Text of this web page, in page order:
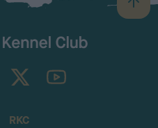
B
a
TheKennelClubUK on YouTube
RKC